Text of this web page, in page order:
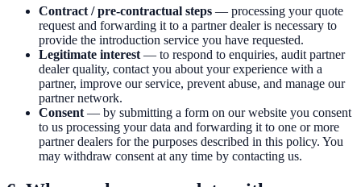
Contract / pre-contractual steps — processing your quote
request and forwarding it to a partner dealer is necessary to
provide the introduction service you have requested.
Legitimate interest — to respond to enquiries, audit partner
dealer quality, contact you about your experience with a
partner, improve our service, prevent abuse, and manage our
partner network.
Consent — by submitting a form on our website you consent
to us processing your data and forwarding it to one or more
partner dealers for the purposes described in this policy. You
may withdraw consent at any time by contacting us.